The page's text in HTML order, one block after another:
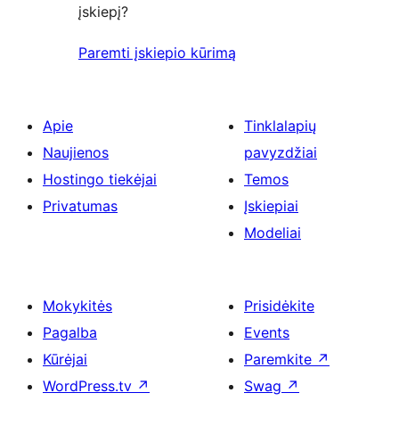
įskiepį?
Paremti įskiepio kūrimą
Apie
Naujienos
Hostingo tiekėjai
Privatumas
Tinklalapių
pavyzdžiai
Temos
Įskiepiai
Modeliai
Mokykitės
Pagalba
Kūrėjai
WordPress.tv ↗
Prisidėkite
Events
Paremkite ↗
Swag ↗